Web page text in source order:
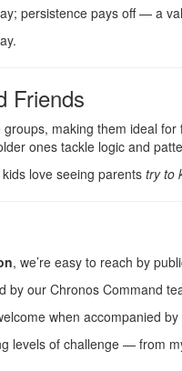
persistence pays off — a
Friends
making them ideal
ones tackle logic and
love seeing parents try to
, we’re easy to reach by
by our Chronos Command
when accompanied by
levels of challenge — from